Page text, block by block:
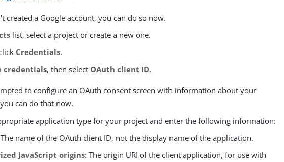
created a Google account, you can do so now.
list, select a project or create a new one.
Credentials.
credentials, then select OAuth client ID.
to configure an OAuth consent screen with information about your
can do that now.
application type for your project and enter the following information:
name of the OAuth client ID, not the display name of the application.
JavaScript origins: The origin URI of the client application, for use with